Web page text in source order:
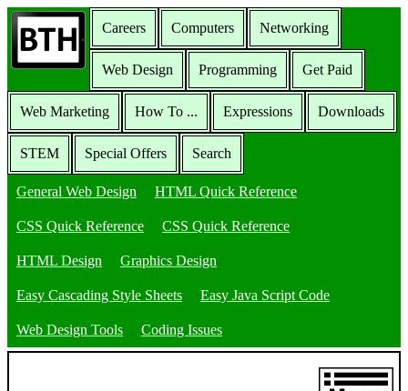
Careers Computers Networking
Web Design Programming Get Paid
Web Marketing How To ... Expressions Downloads
STEM Special Offers Search
General Web Design HTML Quick Reference
CSS Quick Reference CSS Quick Reference
HTML Design Graphics Design
Easy Cascading Style Sheets Easy Java Script Code
Web Design Tools Coding Issues